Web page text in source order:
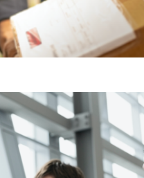
Video